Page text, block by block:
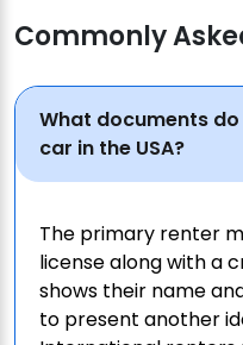
Commonly
What documents
car in the USA?
The primary renter
license along with a
shows their name
to present another